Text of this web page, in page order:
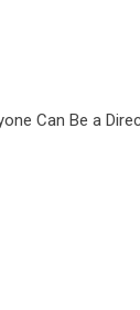
Can Be a